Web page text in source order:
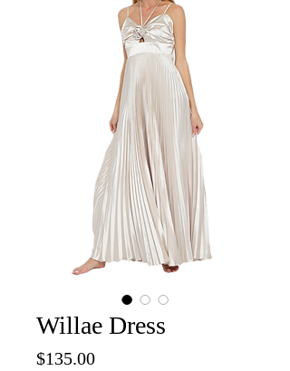
Willae Dress
$135.00Price